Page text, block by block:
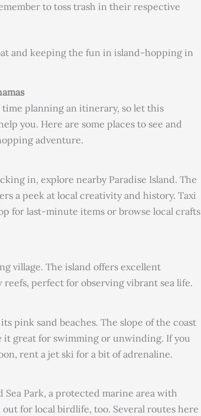
to toss trash in their respective
and keeping the fun in island-hopping in
planning an itinerary, so let this
you. Here are some places to see and
adventure.
in, explore nearby Paradise Island. The
a peek at local creativity and history. Taxi
for last-minute items or browse local crafts
village. The island offers excellent
perfect for observing vibrant sea life.
pink sand beaches. The slope of the coast
great for swimming or unwinding. If you
rent a jet ski for a bit of adrenaline.
Sea Park, a protected marine area with
for local birdlife, too. Several routes here